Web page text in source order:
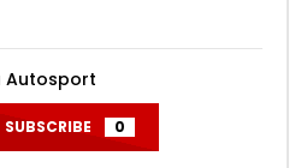
Autosport
SUBSCRIBE 0